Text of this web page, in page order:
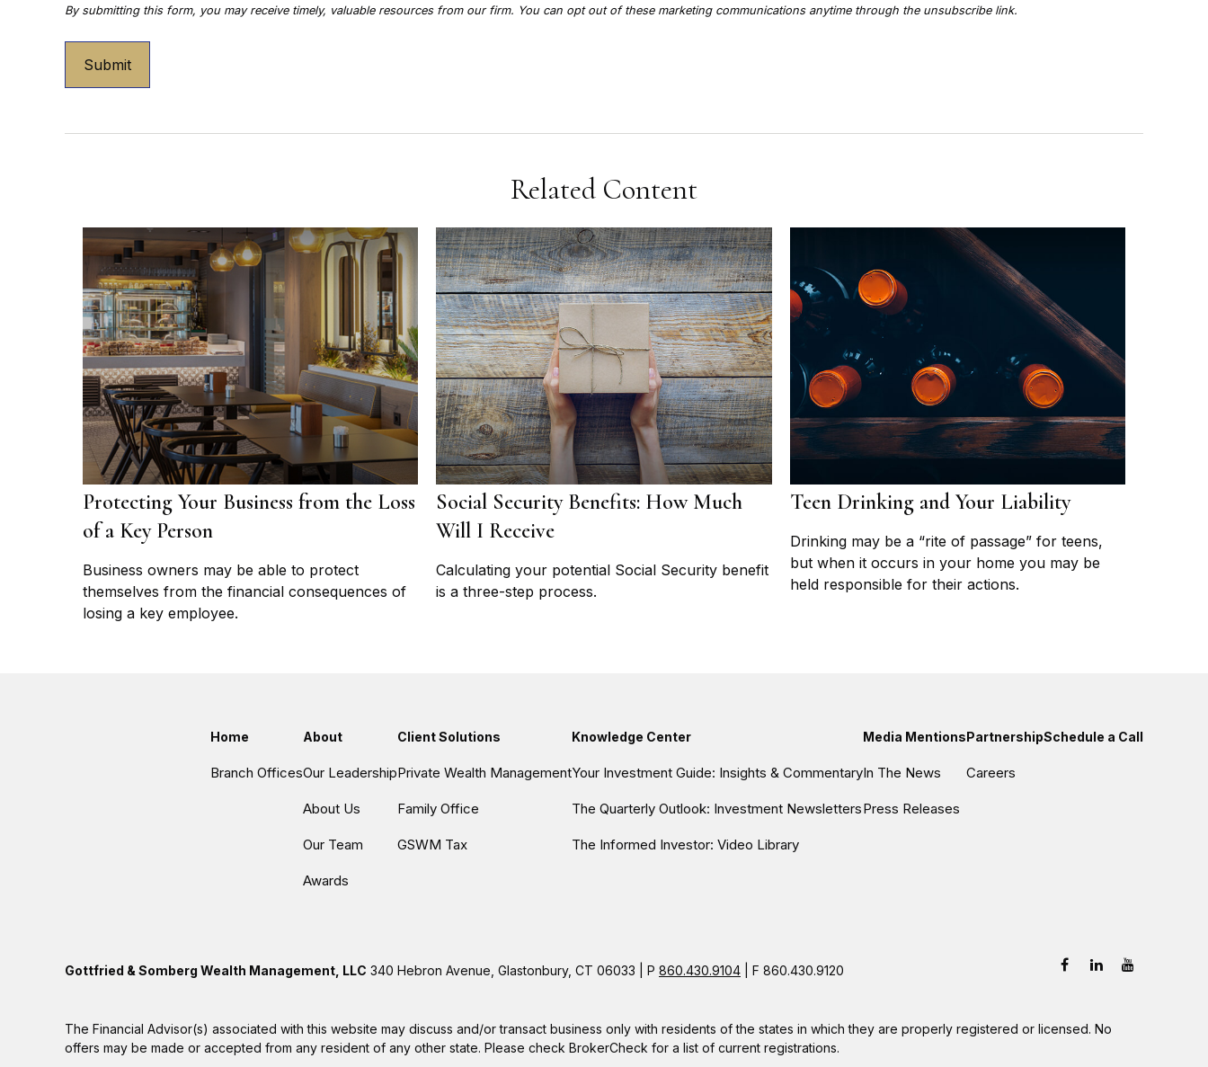
Related Content
Protecting Your Business from the Loss
of a Key Person
Business owners may be able to protect
themselves from the financial consequences of
losing a key employee.
Social Security Benefits: How Much
Will I Receive
Calculating your potential Social Security benefit
is a three-step process.
Teen Drinking and Your Liability
Drinking may be a “rite of passage” for teens,
but when it occurs in your home you may be
held responsible for their actions.
Home
Branch Offices
About
Our Leadership
About Us
Our Team
Awards
Client Solutions
Private Wealth Management
Family Office
GSWM Tax
Knowledge Center
Your Investment Guide: Insights & Commentary
The Quarterly Outlook: Investment Newsletters
The Informed Investor: Video Library
Media Mentions
In The News
Press Releases
Partnership
Careers
Schedule a Call
Gottfried & Somberg Wealth Management, LLC 340 Hebron Avenue, Glastonbury, CT 06033 | P 860.430.9104 | F 860.430.9120
The Financial Advisor(s) associated with this website may discuss and/or transact business only with residents of the states in which they are properly registered or licensed. No
offers may be made or accepted from any resident of any other state. Please check BrokerCheck for a list of current registrations.